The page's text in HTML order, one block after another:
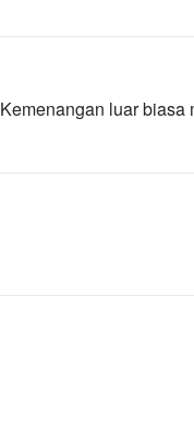
Kemenangan luar biasa